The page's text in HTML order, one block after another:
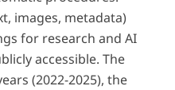
images, metadata)
for research and AI
accessible. The
(2022-2025), the